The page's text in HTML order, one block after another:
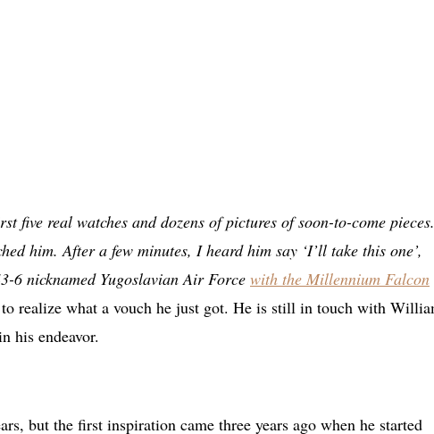
five real watches and dozens of pictures of soon-to-come
him. After a few minutes, I heard him say ‘I’ll take this one’,
6 nicknamed Yugoslavian Air Force with the Millennium Falcon
realize what a vouch he just got. He is still in touch with
his endeavor.
but the first inspiration came three years ago when he started